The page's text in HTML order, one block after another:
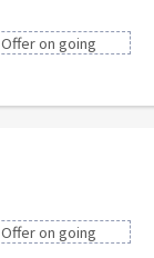
Offer on going
Offer on going